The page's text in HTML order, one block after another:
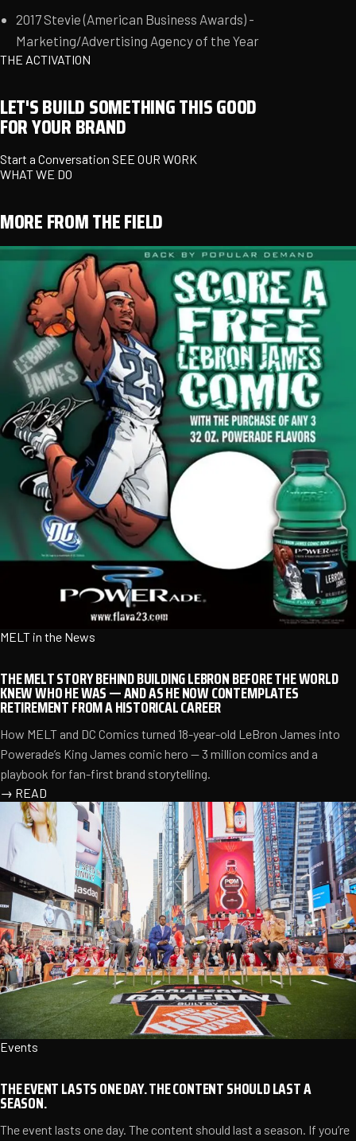
2017 Stevie (American Business Awards) -
Marketing/Advertising Agency of the Year
THE ACTIVATION
LET'S BUILD SOMETHING THIS GOOD
FOR YOUR BRAND
Start a Conversation SEE OUR WORK
WHAT WE DO
MORE FROM THE FIELD
MELT in the News
THE MELT STORY BEHIND BUILDING LEBRON BEFORE THE WORLD
KNEW WHO HE WAS — AND AS HE NOW CONTEMPLATES
RETIREMENT FROM A HISTORICAL CAREER
How MELT and DC Comics turned 18-year-old LeBron James into
Powerade’s King James comic hero — 3 million comics and a
playbook for fan-first brand storytelling.
→ READ
Events
THE EVENT LASTS ONE DAY. THE CONTENT SHOULD LAST A
SEASON.
The event lasts one day. The content should last a season. If you’re